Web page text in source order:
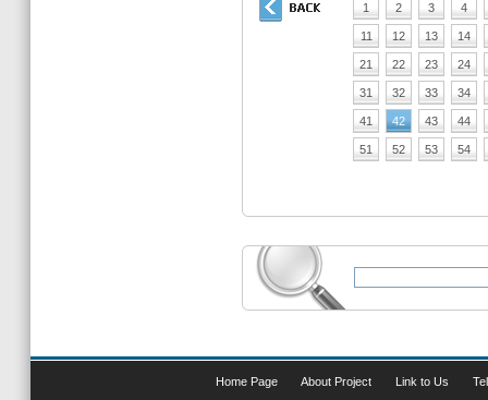
1 2 3 4
11 12 13 14
21 22 23 24
31 32 33 34
41 42 43 44
51 52 53 54
Home Page About Project Link to Us